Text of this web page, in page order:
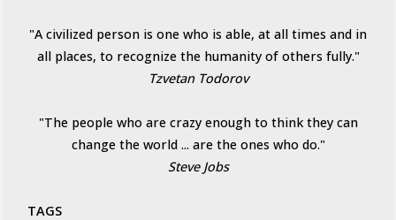
"A civilized person is one who is able, at all times and in
all places, to recognize the humanity of others fully."
Tzvetan Todorov
"The people who are crazy enough to think they can
change the world ... are the ones who do."
Steve Jobs
TAGS